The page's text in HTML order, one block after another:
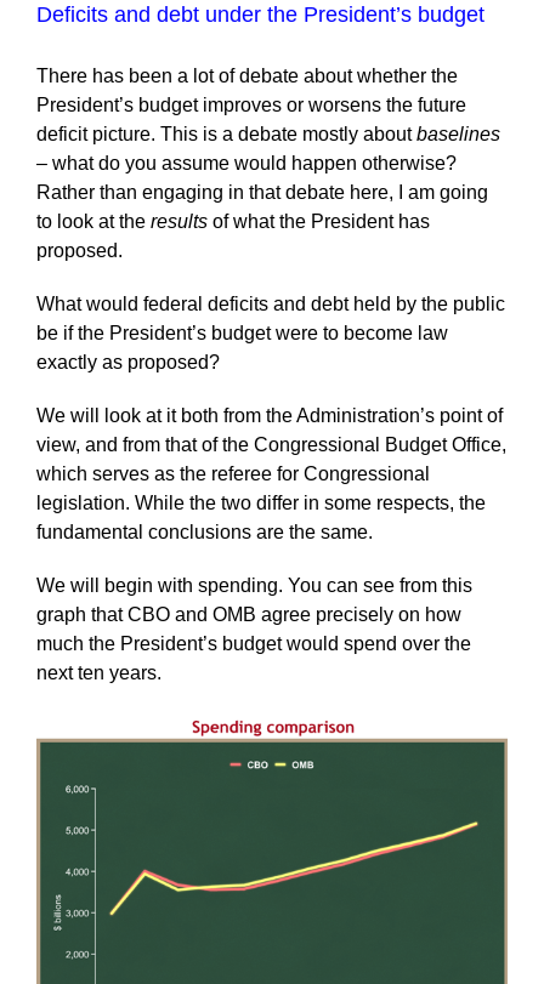
Deficits and debt under the President’s budget
There has been a lot of debate about whether the
President’s budget improves or worsens the future
deficit picture. This is a debate mostly aboutbaselines
– what do you assume would happen otherwise?
Rather than engaging in that debate here, I am going
to look at the results of what the President has
proposed.
What would federal deficits and debt held by the public
be if the President’s budget were to become law
exactly as proposed?
We will look at it both from the Administration’s point of
view, and from that of the Congressional Budget Office,
which serves as the referee for Congressional
legislation. While the two differ in some respects, the
fundamental conclusions are the same.
We will begin with spending. You can see from this
graph that CBO and OMB agree precisely on how
much the President’s budget would spend over the
next ten years.